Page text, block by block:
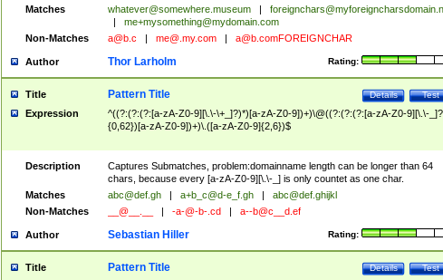
Matches
whatever@somewhere.museum
me+mysomething@mydomain.com
Non-Matches
a@b.c me@.my.com a@b.comFOREIGNCHAR
Author Rating:
Thor Larholm
Title Test
Details
Pattern Title
Expression
^((?:(?:(?:[a-zA-Z0-9][\.\-\+_]?)*)[a-zA-Z0-9])+)\@((?:(?:(?:[a-zA-Z0-9][\.\-
{0,62})[a-zA-Z0-9])+)\.([a-zA-Z0-9]{2,6})$
Description
Captures Submatches, problem:domainname length can be longer than 64
chars, because every [a-zA-Z0-9][\.\-_] is only countet as one char.
Matches
abc@def.gh a+b_c@d-e_f.gh
abc@def.ghijkl
Non-Matches
__@__.__ -a-@-b-.cd a--b@c__d.ef
Author Rating:
Sebastian Hiller
Title Test
Details
Pattern Title